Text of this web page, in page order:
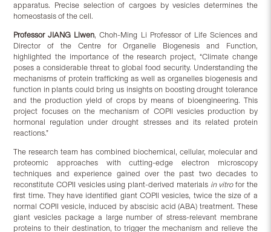
apparatus. Precise selection of cargoes by vesicles determines the
homeostasis of the cell.
ProfessorJIANG Liwen, Choh-Ming Li Professor of Life Sciences and
Director of the Centre for Organelle Biogenesis and Function,
highlighted the importance of the research project, “Climate change
poses a considerable threat to global food security. Understanding the
mechanisms of protein trafficking as well as organelles biogenesis and
function in plants could bring us insights on boosting drought tolerance
and the production yield of crops by means of bioengineering. This
project focuses on the mechanism of COPII vesicles production by
hormonal regulation under drought stresses and its related protein
reactions.”
The research team has combined biochemical, cellular, molecular and
proteomic approaches with cutting-edge electron microscopy
techniques and experience gained over the past two decades to
reconstitute COPII vesicles using plant-derived materials in vitrofor the
first time. They have identified giant COPII vesicles, twice the size of a
normal COPII vesicle, induced by abscisic acid (ABA) treatment. These
giant vesicles package a large number of stress-relevant membrane
proteins to their destination, to trigger the mechanism and relieve the